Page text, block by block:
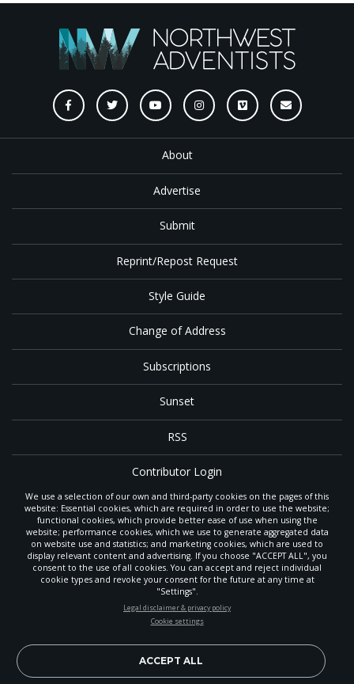
About
Advertise
Submit
Reprint/Repost Request
Style Guide
Change of Address
Subscriptions
Sunset
RSS
Contributor Login
Contact
TheGleaneris a gathering place with news and inspiration for Seventh-day
Adventist members and friends throughout the northwestern United States.
It is an important communication channel for the North Pacific Union
Conference— the regional church support headquarters for Adventist
ministry throughout Alaska, Idaho, Montana, Oregon and Washington. The
was first published in 1906, and has since expanded
to a full magazine with a monthly circulation of more than 40,000.
provides valuable content and connections for interested individuals around
the world.
We use a selection of our own and third-party cookies on the pages of this
website: Essential cookies, which are required in order to use the website;
functional cookies, which provide better ease of use when using the
website; performance cookies, which we use to generate aggregated data
on website use and statistics; and marketing cookies, which are used to
display relevant content and advertising. If you choose "ACCEPT ALL", you
consent to the use of all cookies. You can accept and reject individual
cookie types and revoke your consent for the future at any time at
"Settings".
Legal disclaimer & privacy policy
Cookie settings
ACCEPT ALL
STAY UP-TO-DATE
news, perspectives and more from around the Northwest and the
world!
POWERED BY